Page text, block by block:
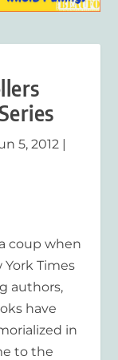
5, 2012 |
coup when
York Times
authors,
have
in
to the